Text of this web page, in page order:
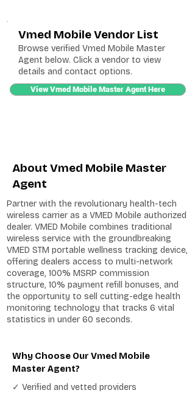
Vmed Mobile Vendor List
Browse verified Vmed Mobile Master
Agent below. Click a vendor to view
details and contact options.
View Vmed Mobile Master Agent Here
About Vmed Mobile Master
Agent
Partner with the revolutionary health-tech
wireless carrier as a VMED Mobile authorized
dealer. VMED Mobile combines traditional
wireless service with the groundbreaking
VMED STM portable wellness tracking device,
offering dealers access to multi-network
coverage, 100% MSRP commission
structure, 10% payment refill bonuses, and
the opportunity to sell cutting-edge health
monitoring technology that tracks 6 vital
statistics in under 60 seconds.
Why Choose Our Vmed Mobile
Master Agent?
✓ Verified and vetted providers